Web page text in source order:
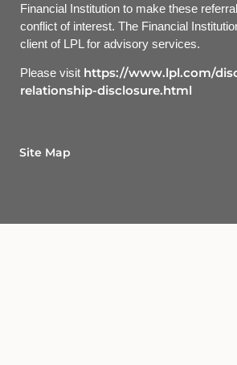
Financial Institution to make these
conflict of interest. The Financial
client of LPL for advisory services.
Please visit https://www.lpl.com/
relationship-disclosure.html
Site Map